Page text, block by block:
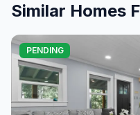
6400 West Lake
Condo/Townhome/PUD
468 Bay View Drive,
5 Beds | 3.5 Baths | 3,722
Single Family Residence
Similar Homes
PENDING